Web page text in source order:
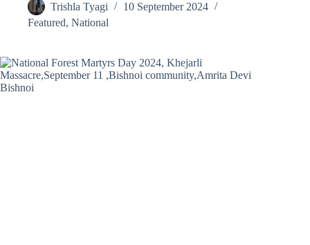
Trishla Tyagi
10 September 2024
Featured, National